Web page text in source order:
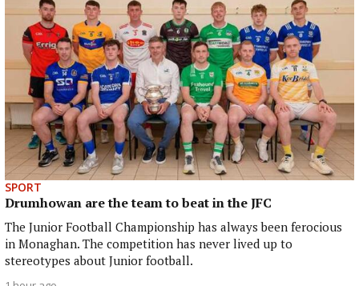
SPORT
Drumhowan are the team to beat in the JFC
The Junior Football Championship has always been ferocious
in Monaghan. The competition has never lived up to
stereotypes about Junior football.